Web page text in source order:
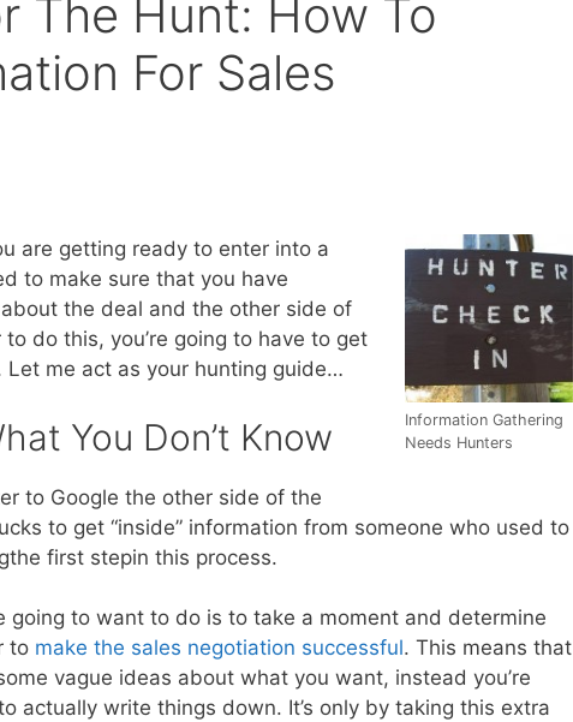
The Hunt: How To
For Sales
Information Gathering
Needs Hunters
are getting ready to enter into a
to make sure that you have
the deal and the other side of
do this, you’re going to have to get
me act as your hunting guide…
You Don’t Know
to Google the other side of the
to get “inside” information from someone who used to
first stepin this process.
going to want to do is to take a moment and determine
to make the sales negotiation successful. This means that
vague ideas about what you want, instead you’re
actually write things down. It’s only by taking this extra